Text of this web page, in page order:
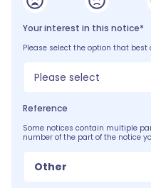
Your interest in this notice*
Please select the option that
Please select
Reference
Some notices contain multiple
number of the part of the notice
Other